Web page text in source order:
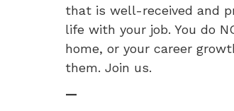
that is well-received and
life with your job. You do
home, or your career
them. Join us.
—